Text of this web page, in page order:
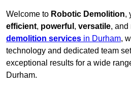
Welcome to Robotic Demolition,
efficient, powerful , versatile, and
demolition services in Durham,
technology and dedicated team
exceptional results for a wide
Durham.